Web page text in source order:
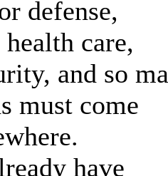
defense,
care,
and so
must come
have